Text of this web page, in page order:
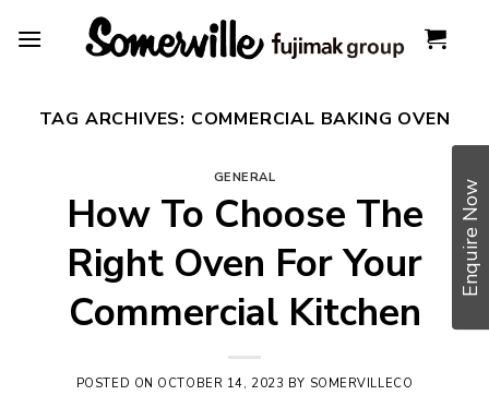
TAG ARCHIVES: COMMERCIAL BAKING OVEN
GENERAL
How To Choose The
Right Oven For Your
Commercial Kitchen
POSTED ON OCTOBER 14, 2023 BY SOMERVILLECO
Enquire Now